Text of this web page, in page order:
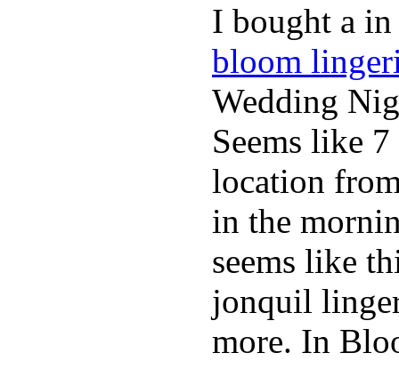
I bought a
bloom
Wedding
Seems like
location
in the
seems like
jonquil
more. In